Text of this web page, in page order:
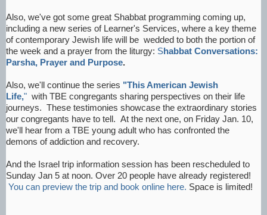
Also, we've got some great Shabbat programming coming up,
including a new series of Learner's Services, where a key theme
of contemporary Jewish life will be wedded to both the portion of
the week and a prayer from the liturgy: Shabbat Conversations:
Parsha, Prayer and Purpose.
Also, we'll continue the series "This American Jewish
Life," with TBE congregants sharing perspectives on their life
journeys. These testimonies showcase the extraordinary stories
our congregants have to tell. At the next one, on Friday Jan. 10,
we'll hear from a TBE young adult who has confronted the
demons of addiction and recovery.
And the Israel trip information session has been rescheduled to
Sunday Jan 5 at noon. Over 20 people have already registered!
You can preview the trip and book online here. Space is limited!